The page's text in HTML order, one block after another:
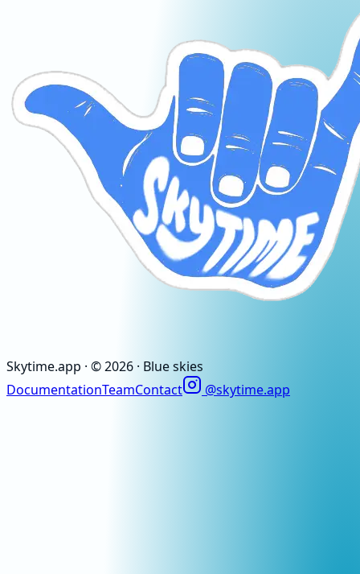
Skytime.app · ©2026 · Blue skies
DocumentationTeamContact @skytime.app